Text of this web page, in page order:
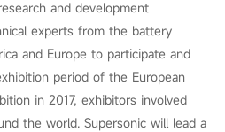
and development
experts from the battery
and Europe to participate and
period of the European
in 2017, exhibitors involved
the world. Supersonic will lead a